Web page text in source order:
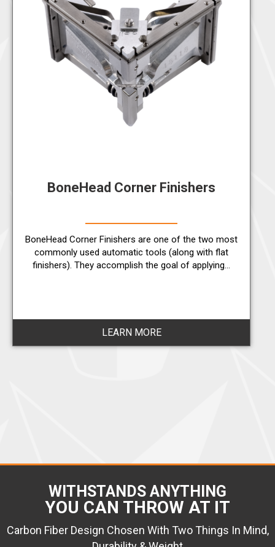
BoneHead Corner Finishers
BoneHead Corner Finishers are one of the two most
commonly used automatic tools (along with flat
finishers). They accomplish the goal of applying…
LEARN MORE
WITHSTANDS ANYTHING
YOU CAN THROW AT IT
Carbon Fiber Design Chosen With Two Things In Mind,